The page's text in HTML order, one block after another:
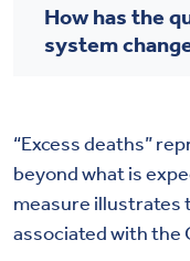
How has the
system
“Excess deaths”
beyond what is
measure
associated with the